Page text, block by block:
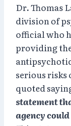
Dr. Thomas
division of
official who
providing
serious risks
quoted
statement
agency